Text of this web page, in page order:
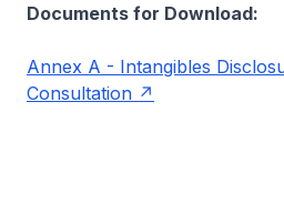
Documents for Download:
Annex A - Intangibles
Consultation